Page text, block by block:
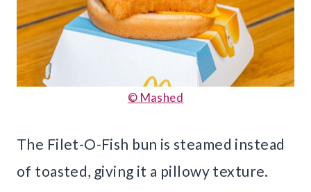
© Mashed
The Filet-O-Fish bun is steamed instead
of toasted, giving it a pillowy texture.